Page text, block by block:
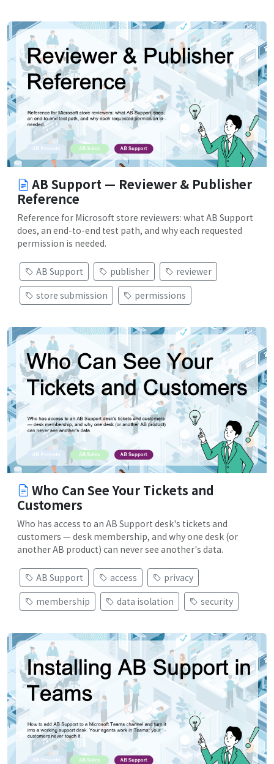
AB Support — Reviewer & Publisher
Reference
Reference for Microsoft store reviewers: what AB Support
does, an end-to-end test path, and why each requested
permission is needed.
AB Support publisher
reviewer
store submission
permissions
Who Can See Your Tickets and
Customers
Who has access to an AB Support desk's tickets and
customers — desk membership, and why one desk (or
another AB product) can never see another's data.
AB Support access
privacy
membership
data isolation security